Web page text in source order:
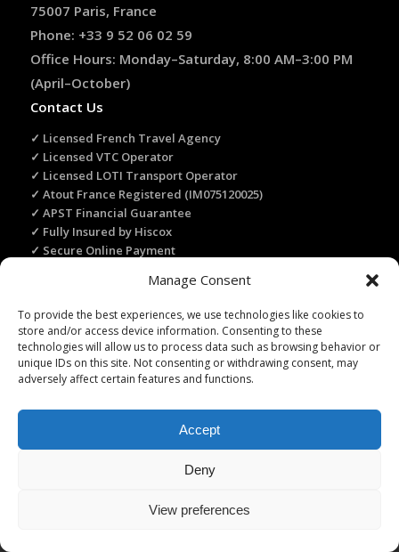
Manage Consent
To provide the best experiences, we use technologies like cookies to
store and/or access device information. Consenting to these
technologies will allow us to process data such as browsing behavior or
unique IDs on this site. Not consenting or withdrawing consent, may
adversely affect certain features and functions.
Accept
Deny
View preferences
75007 Paris, France
Phone: +33 9 52 06 02 59
Office Hours: Monday–Saturday, 8:00 AM–3:00 PM
(April–October)
Contact Us
✓ Licensed French Travel Agency
✓ Licensed VTC Operator
✓ Licensed LOTI Transport Operator
✓ Atout France Registered (IM075120025)
✓ APST Financial Guarantee
✓ Fully Insured by Hiscox
✓ Secure Online Payment
TRANSLATE THIS WEBSITE
Select Language ▼
APST | Professional Liability Insurance HISCOX | © 2006–2026 Paris